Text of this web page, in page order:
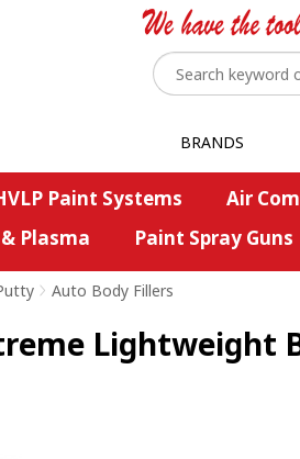
BRANDS
Paint Systems Air
Plasma
Paint Spray Guns
> Auto Body Fillers
Lightweight